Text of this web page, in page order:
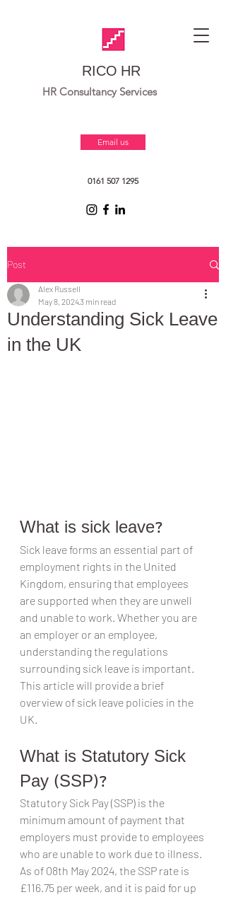
RICO HR
HR Consultancy Services
Email us
0161 507 1295
Post
Understanding Sick Leave
in the UK
Alex Russell
May 8, 20243 min read
What is sick leave?
Sick leave forms an essential part of
employment rights in the United
Kingdom, ensuring that employees
are supported when they are unwell
and unable to work. Whether you are
an employer or an employee,
understanding the regulations
surrounding sick leave is important.
This article will provide a brief
overview of sick leave policies in the
UK.
What is Statutory Sick
Pay (SSP)?
Statutory Sick Pay (SSP) is the
minimum amount of payment that
employers must provide to employees
who are unable to work due to illness.
As of 08th May 2024, the SSP rate is
£116.75 per week, and it is paid for up